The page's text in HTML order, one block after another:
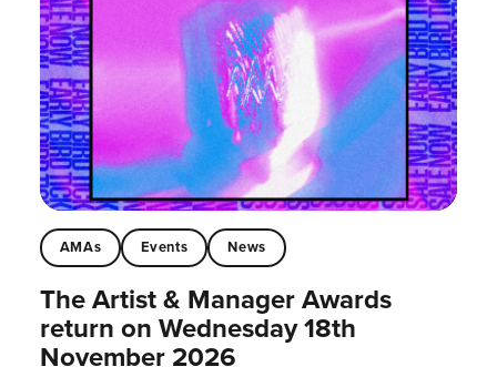
AMAs Events News
The Artist & Manager Awards
return on Wednesday 18th
November 2026